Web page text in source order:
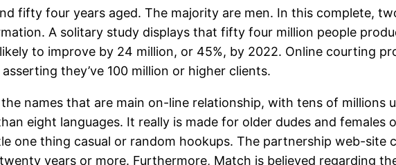
fifty four years aged. The majority are men. In this complete,
A solitary study displays that fifty four million people
to improve by 24 million, or 45%, by 2022. Online courting
they’ve 100 million or higher clients.
names that are main on-line relationship, with tens of millions
eight languages. It really is made for older dudes and females
one thing casual or random hookups. The partnership web-site
years or more. Furthermore, Match is believed regarding